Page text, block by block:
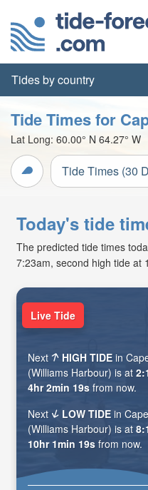
Tides by country
Tide Times for
Lat Long: 60.00° N 64.27° W
Tide Times (30
Today's tide
The predicted tide times
7:23am, second high tide at
Live Tide
Next HIGH TIDE in
(Williams Harbour) is at
4hr 2min 18s from now.
Next
LOW TIDE in
(Williams Harbour) is at
10hr 1min 18s from now.